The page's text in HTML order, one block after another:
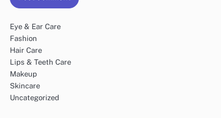
Eye & Ear Care
Fashion
Hair Care
Lips & Teeth Care
Makeup
Skincare
Uncategorized